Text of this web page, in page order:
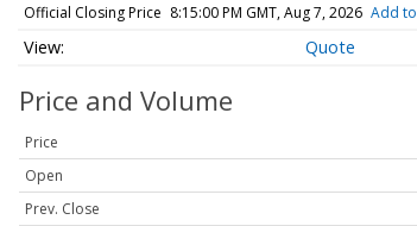
Official Closing Price 8:15:00 PM GMT, Aug 7, 2026 Add
Quote
Price and Volume
Price
Open
Prev. Close